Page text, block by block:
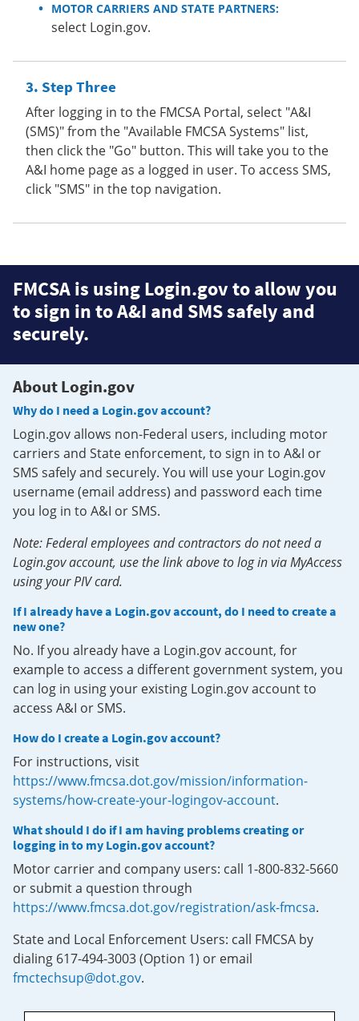
MOTOR CARRIERS AND STATE PARTNERS:
select Login.gov.
Step Three
After logging in to the FMCSA Portal, select "A&I
(SMS)" from the "Available FMCSA Systems" list,
then click the "Go" button. This will take you to the
A&I home page as a logged in user. To access SMS,
click "SMS" in the top navigation.
FMCSA is using Login.gov to allow you
to sign in to A&I and SMS safely and
securely.
About Login.gov
Why do I need a Login.gov account?
Login.gov allows non-Federal users, including motor
carriers and State enforcement, to sign in to A&I or
SMS safely and securely. You will use your Login.gov
username (email address) and password each time
you log in to A&I or SMS.
Note: Federal employees and contractors do not need a
Login.gov account, use the link above to log in via MyAccess
using your PIV card.
If I already have a Login.gov account, do I need to create a
new one?
No. If you already have a Login.gov account, for
example to access a different government system, you
can log in using your existing Login.gov account to
access A&I or SMS.
How do I create a Login.gov account?
For instructions, visit
https://www.fmcsa.dot.gov/mission/information-
systems/how-create-your-logingov-account.
What should I do if I am having problems creating or
logging in to my Login.gov account?
Motor carrier and company users: call 1-800-832-5660
or submit a question through
https://www.fmcsa.dot.gov/registration/ask-fmcsa.
State and Local Enforcement Users: call FMCSA by
dialing 617-494-3003 (Option 1) or email
fmctechsup@dot.gov.